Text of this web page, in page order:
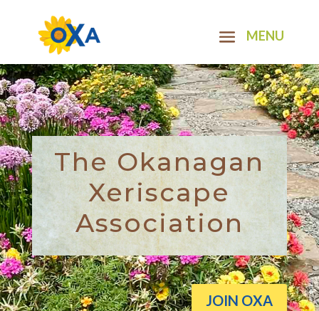
The Okanagan
Xeriscape
Association
JOIN OXA